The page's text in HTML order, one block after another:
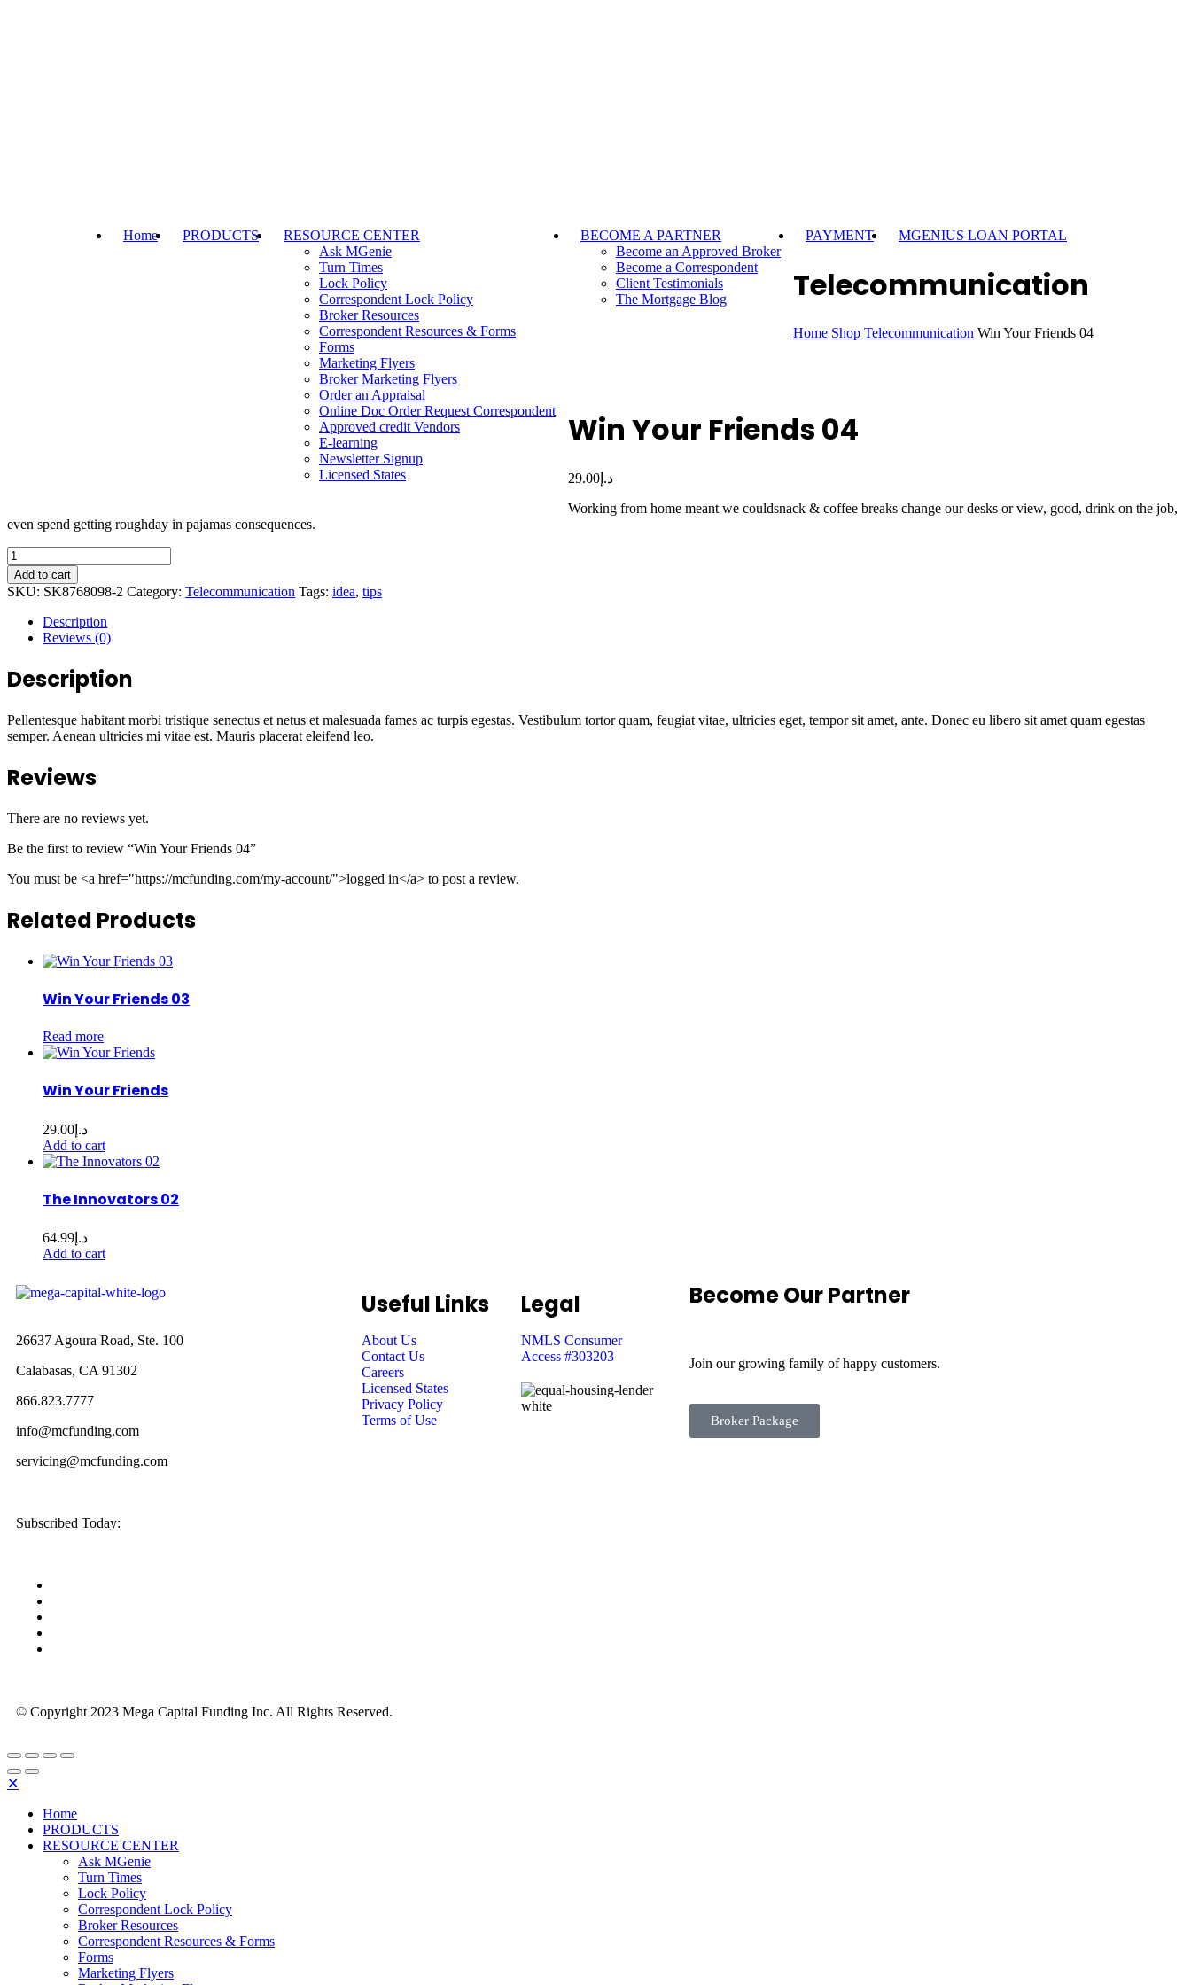
Home PRODUCTS
RESOURCE CENTER
Ask MGenie
Turn Times
Lock Policy
Correspondent Lock Policy
Broker Resources
Correspondent Resources & Forms
Forms
Marketing Flyers
Broker Marketing Flyers
Order an Appraisal
Online Doc Order Request Correspondent
Approved credit Vendors
E-learning
Newsletter Signup
Licensed States
BECOME A PARTNER
Become an Approved Broker
Become a Correspondent
Client Testimonials
The Mortgage Blog
PAYMENT MGENIUS LOAN PORTAL
Telecommunication
Home Shop Telecommunication Win Your Friends 04
Win Your Friends 04
د.إ 29.00
Working from home meant we couldsnack & coffee breaks change our desks or view, good, drink on the job,
even spend getting roughday in pajamas consequences.
Add to cart
SKU: SK8768098-2 Category: Telecommunication Tags: idea, tips
Description
Reviews (0)
Description
Pellentesque habitant morbi tristique senectus et netus et malesuada fames ac turpis egestas. Vestibulum tortor quam, feugiat vitae, ultricies eget, tempor sit amet, ante. Donec eu libero sit amet quam egestas
semper. Aenean ultricies mi vitae est. Mauris placerat eleifend leo.
Reviews
There are no reviews yet.
Be the first to review “Win Your Friends 04”
You must be <a href="https://mcfunding.com/my-account/">logged in</a> to post a review.
Related Products
Win Your Friends 03
Read more
Win Your Friends
د.إ 29.00
Add to cart
The Innovators 02
د.إ 64.99
Add to cart
26637 Agoura Road, Ste. 100
Calabasas, CA 91302
866.823.7777
info@mcfunding.com
servicing@mcfunding.com
Subscribed Today:
Useful Links
About Us
Contact Us
Careers
Licensed States
Privacy Policy
Terms of Use
Legal
NMLS Consumer
Access #303203
Become Our Partner
Join our growing family of happy customers.
Broker Package
© Copyright 2023 Mega Capital Funding Inc. All Rights Reserved.
✕
Home
PRODUCTS
RESOURCE CENTER
Ask MGenie
Turn Times
Lock Policy
Correspondent Lock Policy
Broker Resources
Correspondent Resources & Forms
Forms
Marketing Flyers